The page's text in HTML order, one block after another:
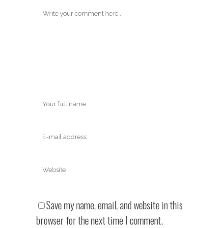
Save my name, email, and website in this
browser for the next time I comment.